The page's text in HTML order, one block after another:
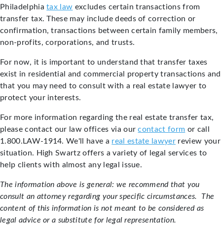
Philadelphiatax law excludes certain transactions from
transfer tax. These may include deeds of correction or
confirmation, transactions between certain family members,
non-profits, corporations, and trusts.
For now, it is important to understand that transfer taxes
exist in residential and commercial property transactions and
that you may need to consult with a real estate lawyer to
protect your interests.
For more information regarding the real estate transfer tax,
please contact our law offices via ourcontact form or call
1.800.LAW-1914. We'll have a real estate lawyer review your
situation. High Swartz offers a variety of legal services to
help clients with almost any legal issue.
The information above is general: we recommend that you
consult an attorney regarding your specific circumstances. The
content of this information is not meant to be considered as
legal advice or a substitute for legal representation.